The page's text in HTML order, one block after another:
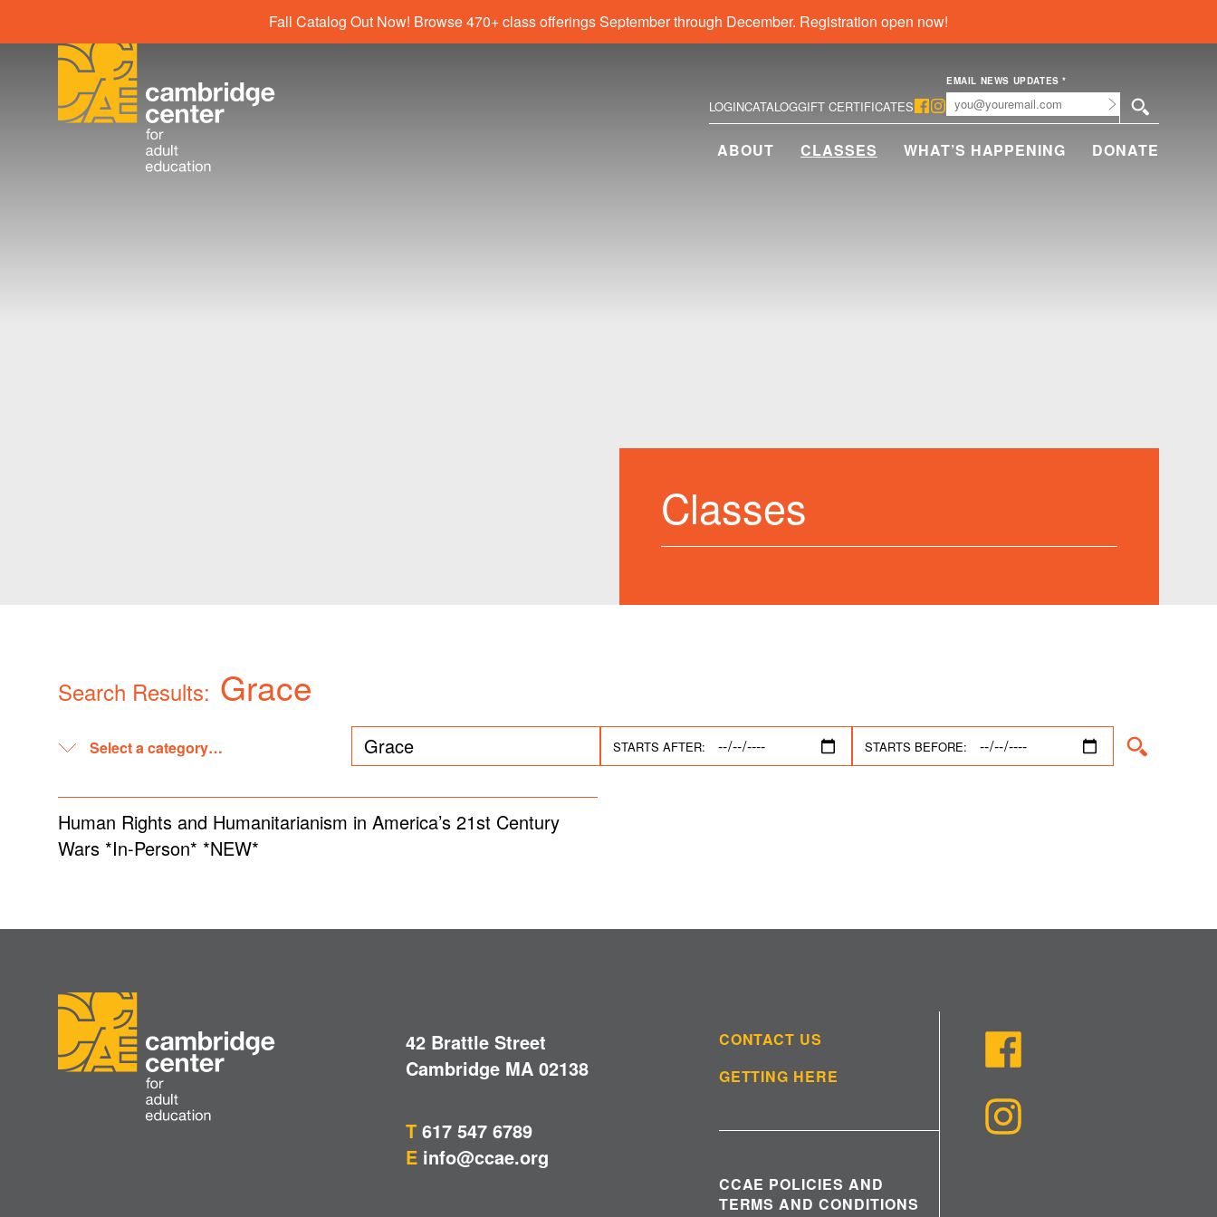
Fall Catalog Out Now! Browse 470+ class offerings September through December. Registration open now!
LOGINCATALOGGIFT CERTIFICATES
EMAIL NEWS UPDATES*
Submit
ABOUT CLASSES WHAT’S HAPPENING DONATE
Classes
Search Results: Grace
STARTS AFTER: STARTS BEFORE:
Human Rights and Humanitarianism in America’s 21st Century
Wars *In-Person* *NEW*
42 Brattle Street
Cambridge MA 02138
T 617 547 6789
E info@ccae.org
CONTACT US
GETTING HERE
CCAE POLICIES AND
TERMS AND CONDITIONS